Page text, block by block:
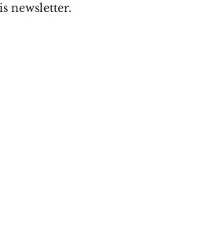
newsletter.